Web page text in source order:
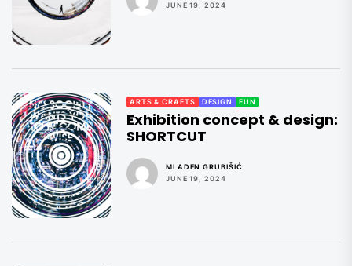
JUNE 19, 2024
ARTS & CRAFTS DESIGN FUN
Exhibition concept & design:
SHORTCUT
MLADEN GRUBIŠIĆ
JUNE 19, 2024